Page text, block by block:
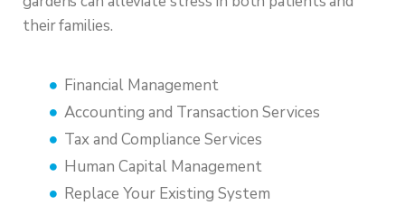
their families.
Financial Management
Accounting and Transaction Services
Tax and Compliance Services
Human Capital Management
Replace Your Existing System